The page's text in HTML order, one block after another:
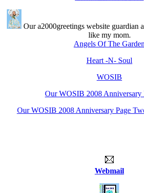
Our a2000greetings website guardian
like my mom.
Angels Of The Garden
Heart -N- Soul
WOSIB
Our WOSIB 2008 Anniversary
Our WOSIB 2008 Anniversary Page
Webmail